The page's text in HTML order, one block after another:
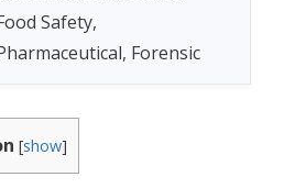
Safety,
Forensic
[show]